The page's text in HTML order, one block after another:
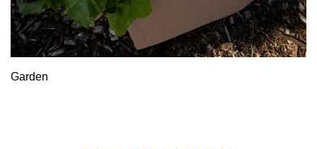
Garden